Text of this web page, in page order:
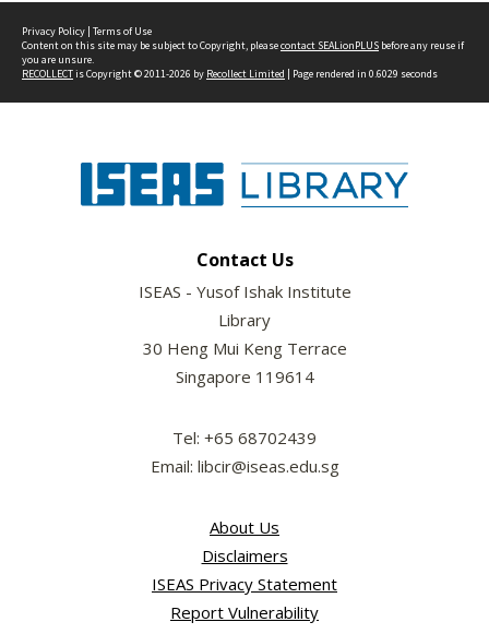
Privacy Policy | Terms of Use
Content on this site may be subject to Copyright, pleasecontact SEALionPLUS before any reuse if
you are unsure.
RECOLLECTis Copyright © 2011-2026 by Recollect Limited | Page rendered in 0.6029 seconds
Contact Us
ISEAS - Yusof Ishak Institute
Library
30 Heng Mui Keng Terrace
Singapore 119614
Tel: +65 68702439
Email: libcir@iseas.edu.sg
About Us
Disclaimers
ISEAS Privacy Statement
Report Vulnerability